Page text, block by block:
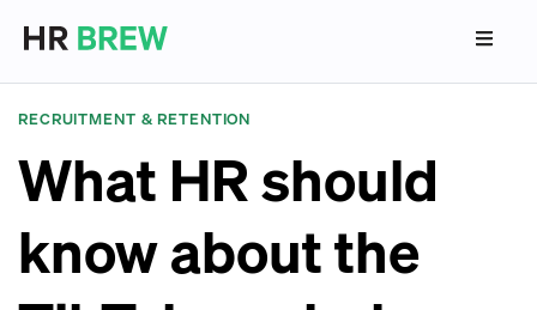
RECRUITMENT & RETENTION
What HR should
know about the